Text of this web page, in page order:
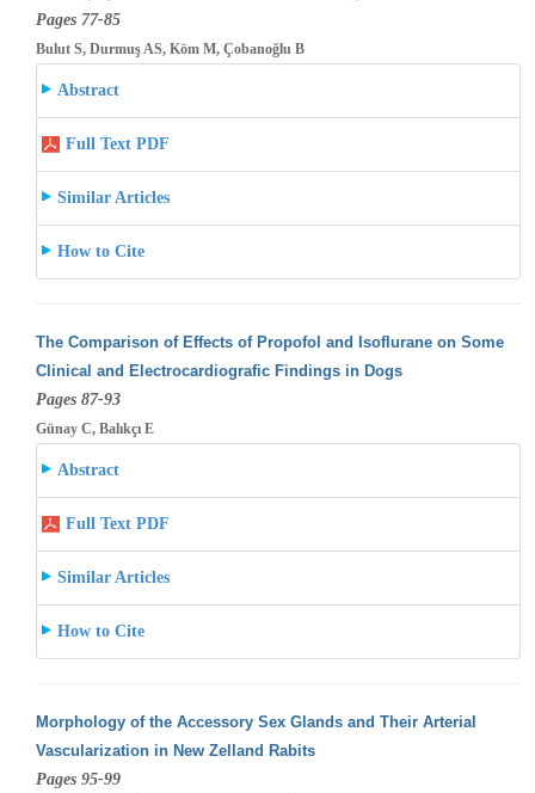
Pages 77-85
Bulut S, Durmuş AS, Köm M, Çobanoğlu B
Abstract
Full Text PDF
Similar Articles
How to Cite
The Comparison of Effects of Propofol and Isoflurane on Some
Clinical and Electrocardiografic Findings in Dogs
Pages 87-93
Günay C, Balıkçı E
Abstract
Full Text PDF
Similar Articles
How to Cite
Morphology of the Accessory Sex Glands and Their Arterial
Vascularization in New Zelland Rabits
Pages 95-99